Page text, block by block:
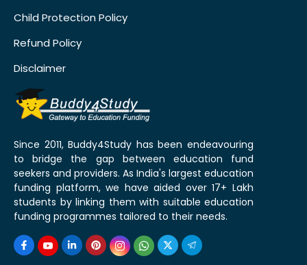
Child Protection Policy
Refund Policy
Disclaimer
Since 2011, Buddy4Study has been endeavouring
to bridge the gap between education fund
seekers and providers. As India's largest education
funding platform, we have aided over 17+ Lakh
students by linking them with suitable education
funding programmes tailored to their needs.